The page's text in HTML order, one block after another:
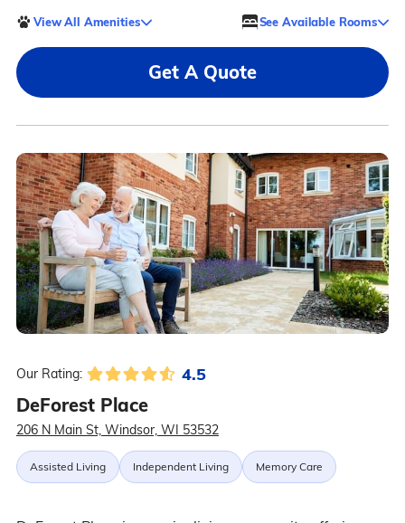
View All Amenities See Available Rooms
Get A Quote
Our Rating: 4.5
DeForest Place
206 N Main St, Windsor, WI 53532
Assisted Living Independent Living Memory Care